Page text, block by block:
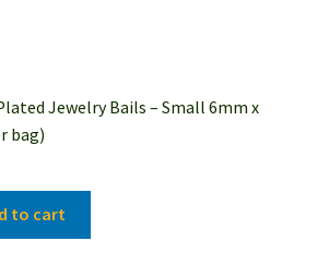
Jewelry Bails – Small 6mm x
bag)
to cart